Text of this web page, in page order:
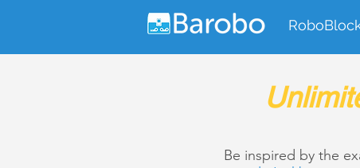
Be inspired by the